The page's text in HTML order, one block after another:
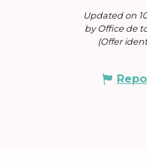
Updated on
by Office de
(Offer